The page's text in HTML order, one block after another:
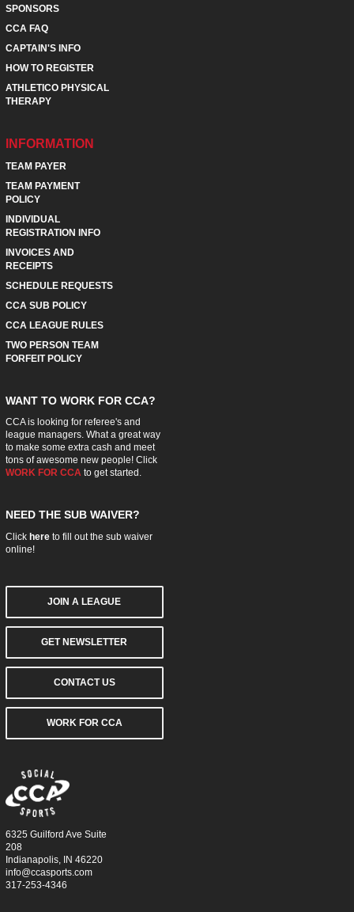
SPONSORS
CCA FAQ
CAPTAIN'S INFO
HOW TO REGISTER
ATHLETICO PHYSICAL
THERAPY
INFORMATION
TEAM PAYER
TEAM PAYMENT
POLICY
INDIVIDUAL
REGISTRATION INFO
INVOICES AND
RECEIPTS
SCHEDULE REQUESTS
CCA SUB POLICY
CCA LEAGUE RULES
TWO PERSON TEAM
FORFEIT POLICY
WANT TO WORK FOR CCA?
CCA is looking for referee's and
league managers. What a great way
to make some extra cash and meet
tons of awesome new people! Click
WORK FOR CCA to get started.
NEED THE SUB WAIVER?
Click hereto fill out the sub waiver
online!
JOIN A LEAGUE
GET NEWSLETTER
CONTACT US
WORK FOR CCA
6325 Guilford Ave Suite
208
Indianapolis, IN 46220
info@ccasports.com
317-253-4346